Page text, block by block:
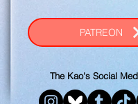
PATREON
The Kao's Social